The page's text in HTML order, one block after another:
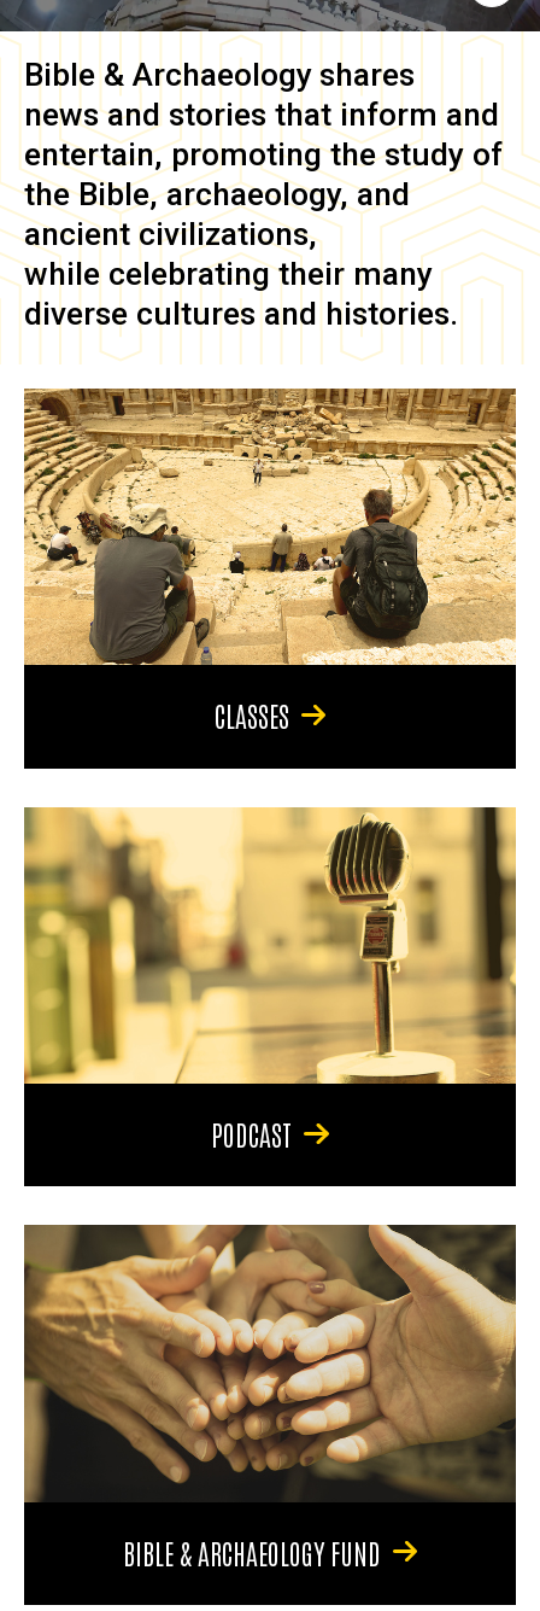
Bible & Archaeology shares
news and stories that inform and
entertain, promoting the study of
the Bible, archaeology, and
ancient civilizations,
while celebrating their many
diverse cultures and histories.
CLASSES
PODCAST
BIBLE & ARCHAEOLOGY FUND